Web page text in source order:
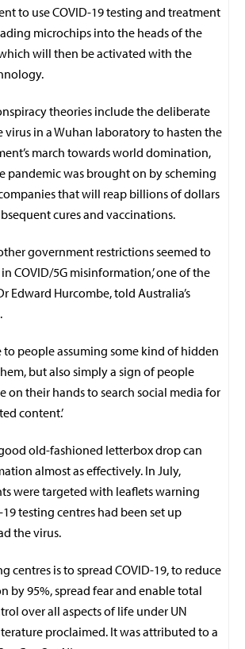
to use COVID-19 testing and treatment
microchips into the heads of the
will then be activated with the
theories include the deliberate
in a Wuhan laboratory to hasten the
march towards world domination,
pandemic was brought on by scheming
that will reap billions of dollars
cures and vaccinations.
government restrictions seemed to
COVID/5G misinformation,’ one of the
Edward Hurcombe, told Australia’s
to people assuming some kind of hidden
but also simply a sign of people
on their hands to search social media for
content.’
good old-fashioned letterbox drop can
almost as effectively. In July,
were targeted with leaflets warning
testing centres had been set up
the virus.
centres is to spread COVID-19, to reduce
by 95%, spread fear and enable total
over all aspects of life under UN
proclaimed. It was attributed to a